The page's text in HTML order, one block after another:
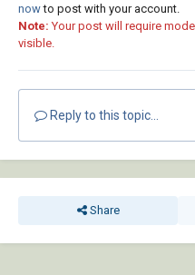
nowto post with your account.
Note: Your post will require
visible.
Reply to this topic...
Share